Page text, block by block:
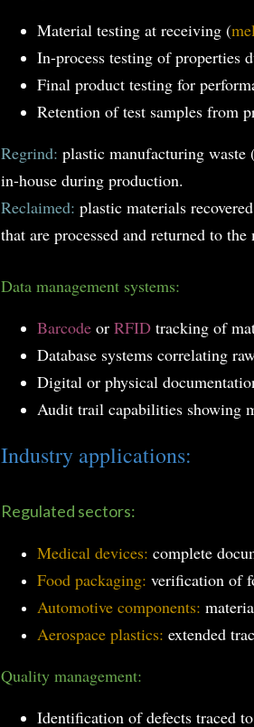
Material testing at receiving (
In-process testing of properties
Final product testing for
Retention of test samples from
Regrind: plastic manufacturing waste
in-house during production.
Reclaimed: plastic materials
that are processed and returned to
Data management systems:
Barcode or RFID tracking of
Database systems correlating
Digital or physical
Audit trail capabilities showing
Industry applications:
Regulated sectors:
Medical devices: complete
Food packaging: verification of
Automotive components:
Aerospace plastics: extended
Quality management:
Identification of defects traced